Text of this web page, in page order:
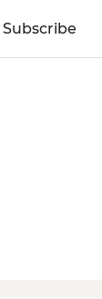
Subscribe